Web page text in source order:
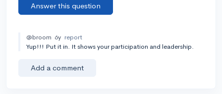
Answer this question
@broom 6y report
Yup!!! Put it in. It shows your participation and leadership.
Add a comment